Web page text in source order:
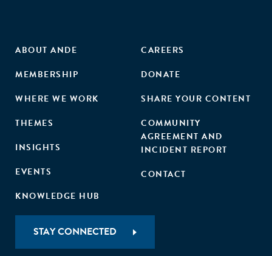
ABOUT ANDE
MEMBERSHIP
WHERE WE WORK
THEMES
INSIGHTS
EVENTS
KNOWLEDGE HUB
CAREERS
DONATE
SHARE YOUR CONTENT
COMMUNITY
AGREEMENT AND
INCIDENT REPORT
CONTACT
STAY CONNECTED